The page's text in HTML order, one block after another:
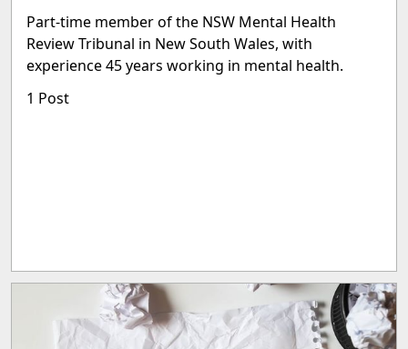
Part-time member of the NSW Mental Health
Review Tribunal in New South Wales, with
experience 45 years working in mental health.
1 Post